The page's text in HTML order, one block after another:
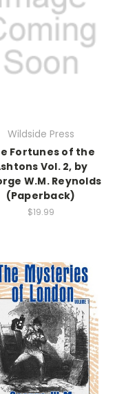
Wildside Press
Fortunes of the
Vol. 2, by
W.M. Reynolds
(Paperback)
$19.99